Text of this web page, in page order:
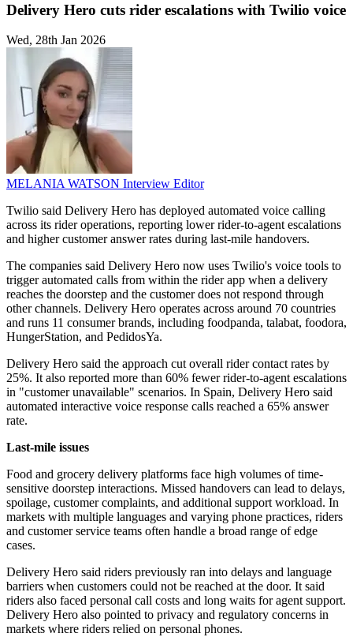
Delivery Hero cuts rider escalations with Twilio voice
Wed, 28th Jan 2026
MELANIA WATSON Interview Editor
Twilio said Delivery Hero has deployed automated voice calling
across its rider operations, reporting lower rider-to-agent escalations
and higher customer answer rates during last-mile handovers.
The companies said Delivery Hero now uses Twilio's voice tools to
trigger automated calls from within the rider app when a delivery
reaches the doorstep and the customer does not respond through
other channels. Delivery Hero operates across around 70 countries
and runs 11 consumer brands, including foodpanda, talabat, foodora,
HungerStation, and PedidosYa.
Delivery Hero said the approach cut overall rider contact rates by
25%. It also reported more than 60% fewer rider-to-agent escalations
in "customer unavailable" scenarios. In Spain, Delivery Hero said
automated interactive voice response calls reached a 65% answer
rate.
Last-mile issues
Food and grocery delivery platforms face high volumes of time-
sensitive doorstep interactions. Missed handovers can lead to delays,
spoilage, customer complaints, and additional support workload. In
markets with multiple languages and varying phone practices, riders
and customer service teams often handle a broad range of edge
cases.
Delivery Hero said riders previously ran into delays and language
barriers when customers could not be reached at the door. It said
riders also faced personal call costs and long waits for agent support.
Delivery Hero also pointed to privacy and regulatory concerns in
markets where riders relied on personal phones.